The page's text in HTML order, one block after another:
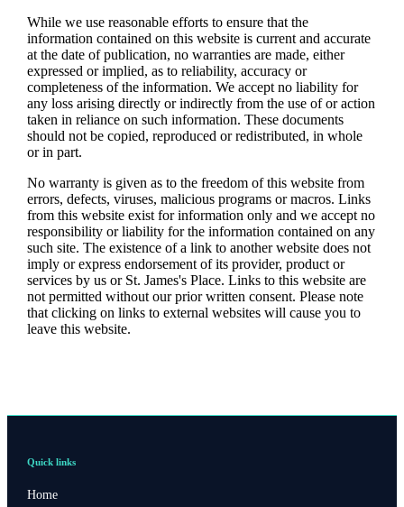
While we use reasonable efforts to ensure that the
information contained on this website is current and accurate
at the date of publication, no warranties are made, either
expressed or implied, as to reliability, accuracy or
completeness of the information. We accept no liability for
any loss arising directly or indirectly from the use of or action
taken in reliance on such information. These documents
should not be copied, reproduced or redistributed, in whole
or in part.
No warranty is given as to the freedom of this website from
errors, defects, viruses, malicious programs or macros. Links
from this website exist for information only and we accept no
responsibility or liability for the information contained on any
such site. The existence of a link to another website does not
imply or express endorsement of its provider, product or
services by us or St. James'sPlace. Links to this website are
not permitted without our prior written consent. Please note
that clicking on links to external websites will cause you to
leave this website.
Quick links
Home